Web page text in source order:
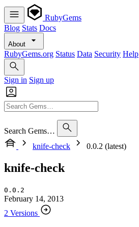
RubyGems
Blog Stats Docs
About
RubyGems.org Status Data Security Help
Sign in Sign up
Search Gems…
knife-check
0.0.2 (latest)
knife-check
0.0.2
February 14, 2013
2 Versions